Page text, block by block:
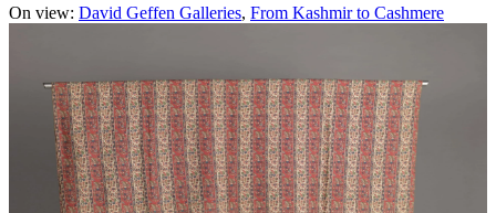
On view: David Geffen Galleries From Kashmir to Cashmere